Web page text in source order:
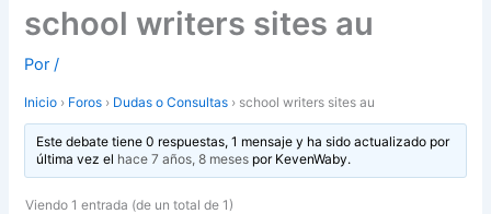
school writers sites au
Por/
Inicio › Foros › Dudas o Consultas › school writers sites au
Este debate tiene 0 respuestas, 1 mensaje y ha sido actualizado por
última vez el hace 7 años, 8 mesespor KevenWaby.
Viendo 1 entrada (de un total de 1)